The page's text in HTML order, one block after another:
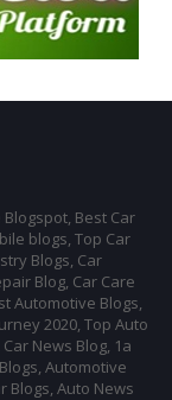
Best Car
blogs, Top Car
Blogs, Car
Blog, Car Care
Automotive Blogs,
2020, Top Auto
News Blog, 1a
Automotive
Blogs, Auto News